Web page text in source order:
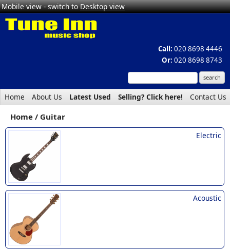
Mobile view - switch toDesktop view
Call: 020 8698 4446
Or: 020 8698 8743
Home About Us Latest Used Selling? Click here! Contact Us
Home Guitar
Electric
Acoustic